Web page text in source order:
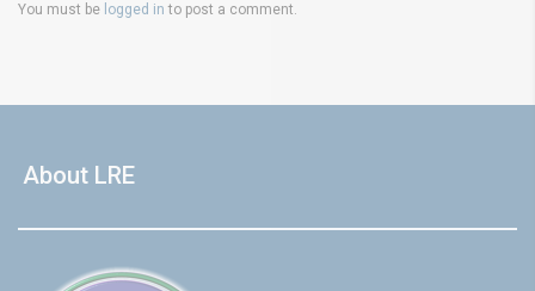
You must be logged in to post a comment.
About LRE